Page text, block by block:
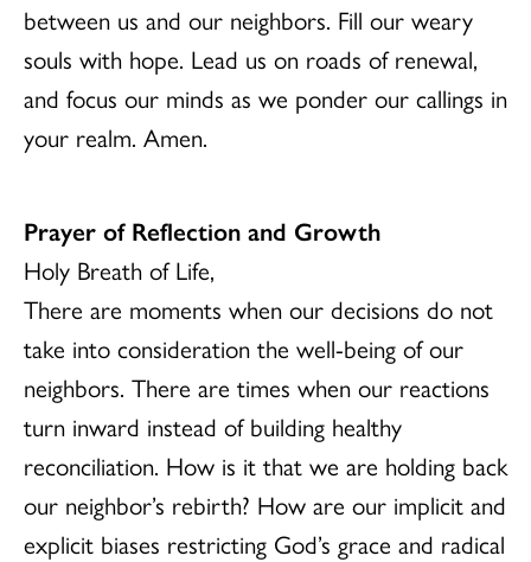
between us and our neighbors. Fill our weary
souls with hope. Lead us on roads of renewal,
and focus our minds as we ponder our callings in
your realm. Amen.
Prayer of Reflection and Growth
Holy Breath of Life,
There are moments when our decisions do not
take into consideration the well-being of our
neighbors. There are times when our reactions
turn inward instead of building healthy
reconciliation. How is it that we are holding back
our neighbor’s rebirth? How are our implicit and
explicit biases restricting God’s grace and radical